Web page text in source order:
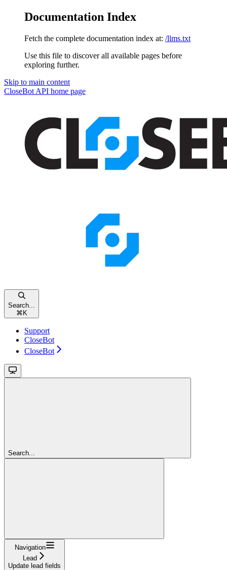
Documentation Index
Fetch the complete documentation index at: /llms.txt
Use this file to discover all available pages before
exploring further.
Skip to main content
CloseBot API home page
Search...
⌘ K
Support
CloseBot
CloseBot
Search...
Navigation
Lead
Update lead fields